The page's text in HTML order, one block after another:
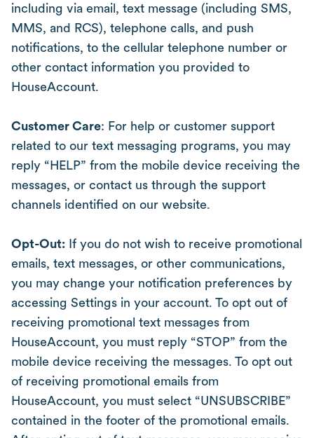
including via email, text message (including SMS,
MMS, and RCS), telephone calls, and push
notifications, to the cellular telephone number or
other contact information you provided to
HouseAccount.
Customer Care: For help or customer support
related to our text messaging programs, you may
reply “HELP” from the mobile device receiving the
messages, or contact us through the support
channels identified on our website.
Opt-Out: If you do not wish to receive promotional
emails, text messages, or other communications,
you may change your notification preferences by
accessing Settings in your account. To opt out of
receiving promotional text messages from
HouseAccount, you must reply “STOP” from the
mobile device receiving the messages. To opt out
of receiving promotional emails from
HouseAccount, you must select “UNSUBSCRIBE”
contained in the footer of the promotional emails.